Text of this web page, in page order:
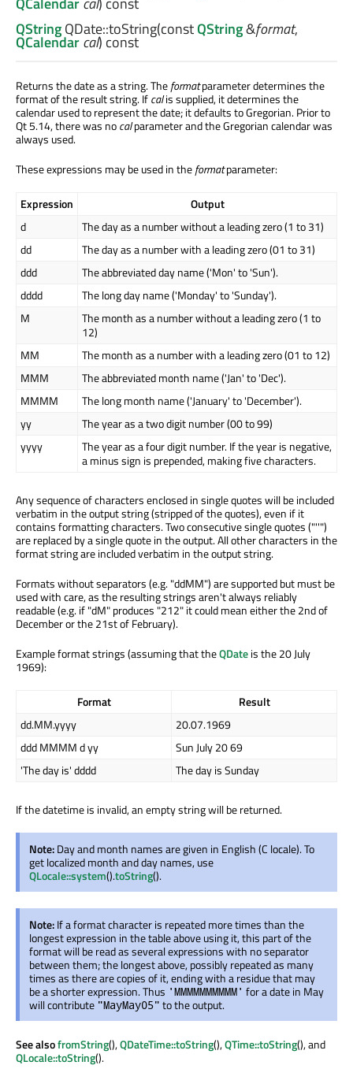
QStringQDate::toString(constQString&format,
QCalendarcal) const
Returns the date as a string. Theformatparameter determines the
format of the result string. Ifcalis supplied, it determines the
calendar used to represent the date; it defaults to Gregorian. Prior to
Qt 5.14, there was nocalparameter and the Gregorian calendar was
always used.
These expressions may be used in theformatparameter:
Expression
Output
d
The day as a number without a leading zero (1 to 31)
dd
The day as a number with a leading zero (01 to 31)
ddd
The abbreviated day name ('Mon' to 'Sun').
dddd
The long day name ('Monday' to 'Sunday').
M
The month as a number without a leading zero (1 to
12)
MM
The month as a number with a leading zero (01 to 12)
MMM
The abbreviated month name ('Jan' to 'Dec').
MMMM
The long month name ('January' to 'December').
yy
The year as a two digit number (00 to 99)
yyyy
The year as a four digit number. If the year is negative,
a minus sign is prepended, making five characters.
Any sequence of characters enclosed in single quotes will be included
verbatim in the output string (stripped of the quotes), even if it
contains formatting characters. Two consecutive single quotes ("''")
are replaced by a single quote in the output. All other characters in the
format string are included verbatim in the output string.
Formats without separators (e.g. "ddMM") are supported but must be
used with care, as the resulting strings aren't always reliably
readable (e.g. if "dM" produces "212" it could mean either the 2nd of
December or the 21st of February).
Example format strings (assuming that theQDateis the 20 July
1969):
Format
Result
dd.MM.yyyy
20.07.1969
ddd MMMM d yy
Sun July 20 69
'The day is' dddd
The day is Sunday
If the datetime is invalid, an empty string will be returned.
Note:Day and month names are given in English (C locale). To
get localized month and day names, use
QLocale::system().toString().
Note:If a format character is repeated more times than the
longest expression in the table above using it, this part of the
format will be read as several expressions with no separator
between them; the longest above, possibly repeated as many
times as there are copies of it, ending with a residue that may
be a shorter expression. Thus 'MMMMMMMMMM' for a date in May
will contribute "MayMay05" to the output.
See alsofromString(),QDateTime::toString(),QTime::toString(), and
QLocale::toString().